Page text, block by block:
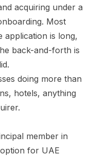
acquiring under a
Most
application is long,
back-and-forth is
doing more than
hotels, anything
member in
for UAE